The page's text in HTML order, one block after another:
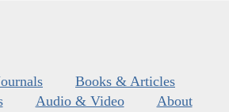
Books & Articles
Audio & Video
About